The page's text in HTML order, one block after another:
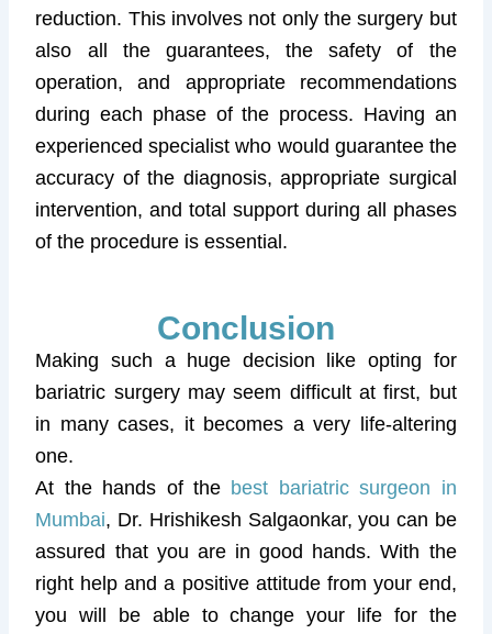
reduction. This involves not only the surgery but
also all the guarantees, the safety of the
operation, and appropriate recommendations
during each phase of the process. Having an
experienced specialist who would guarantee the
accuracy of the diagnosis, appropriate surgical
intervention, and total support during all phases
of the procedure is essential.
Conclusion
Making such a huge decision like opting for
bariatric surgery may seem difficult at first, but
in many cases, it becomes a very life-altering
one.
At the hands of the best bariatric surgeon in
Mumbai, Dr. Hrishikesh Salgaonkar, you can be
assured that you are in good hands. With the
right help and a positive attitude from your end,
you will be able to change your life for the